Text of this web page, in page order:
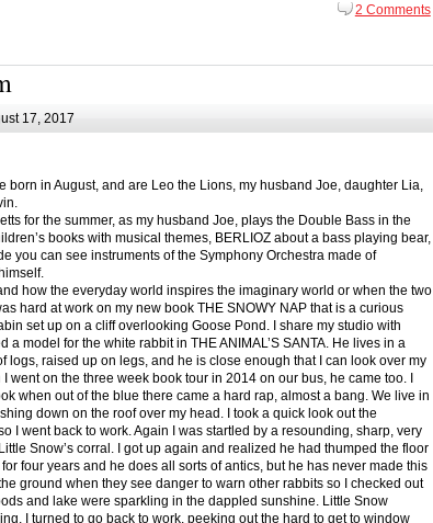
2 Comments
17, 2017
born in August, and are Leo the Lions, my husband Joe, daughter Lia,
for the summer, as my husband Joe, plays the Double Bass in the
books with musical themes, BERLIOZ about a bass playing bear,
you can see instruments of the Symphony Orchestra made of
how the everyday world inspires the imaginary world or when the two
hard at work on my new book THE SNOWY NAP that is a curious
set up on a cliff overlooking Goose Pond. I share my studio with
a model for the white rabbit in THE ANIMAL’S SANTA. He lives in a
logs, raised up on legs, and he is close enough that I can look over my
on the three week book tour in 2014 on our bus, he came too. I
when out of the blue there came a hard rap, almost a bang. We live in
down on the roof over my head. I took a quick look out the
I went back to work. Again I was startled by a resounding, sharp, very
Snow’s corral. I got up again and realized he had thumped the floor
four years and he does all sorts of antics, but he has never made this
ground when they see danger to warn other rabbits so I checked out
and lake were sparkling in the dappled sunshine. Little Snow
I turned to go back to work, peeking out the hard to get to window